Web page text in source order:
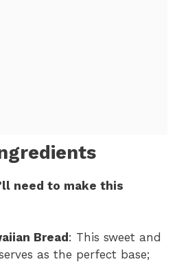
need to make this
Bread : This sweet and
as the perfect base;